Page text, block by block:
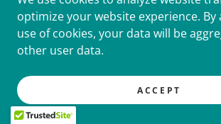
COPYRIGHT © 2026 CLINICAL TRIALS
SERVICES - ALL RIGHTS
optimize your website experience.
use of cookies, your data will be
other user data.
ACCEPT